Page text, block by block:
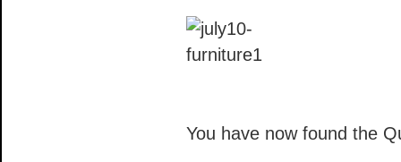
You have now found the